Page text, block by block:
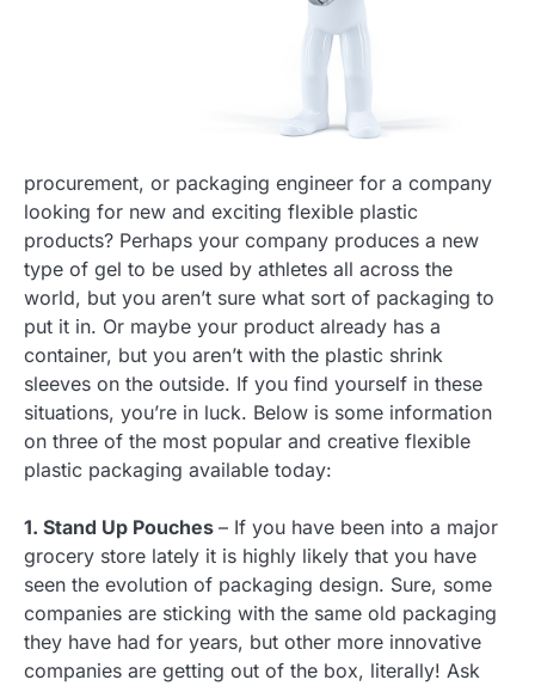
procurement, or packaging engineer for a company
looking for new and exciting flexible plastic
products? Perhaps your company produces a new
type of gel to be used by athletes all across the
world, but you aren’t sure what sort of packaging to
put it in. Or maybe your product already has a
container, but you aren’t with the plastic shrink
sleeves on the outside. If you find yourself in these
situations, you’re in luck. Below is some information
on three of the most popular and creative flexible
plastic packaging available today:
1. Stand Up Pouches – If you have been into a major
grocery store lately it is highly likely that you have
seen the evolution of packaging design. Sure, some
companies are sticking with the same old packaging
they have had for years, but other more innovative
companies are getting out of the box, literally! Ask